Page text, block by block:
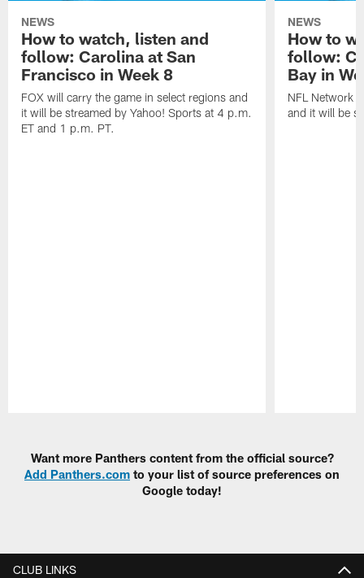
NEWS
How to watch, listen and
follow: Carolina at San
Francisco in Week 8
FOX will carry the game in select regions and
it will be streamed by Yahoo! Sports at 4 p.m.
ET and 1 p.m. PT.
NEWS
How to
follow:
Bay in
NFL Network
and it will be
Want more Panthers content from the official source?
Add Panthers.com to your list of source preferences on
Google today!
CLUB LINKS